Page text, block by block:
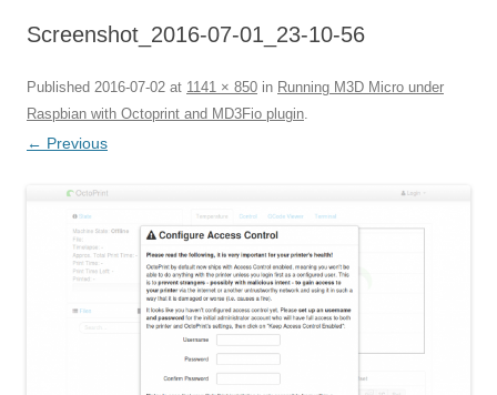
Screenshot_2016-07-01_23-10-56
Published 2016-07-02 at 1141 × 850 in Running M3D Micro under
Raspbian with Octoprint and MD3Fio plugin.
← Previous